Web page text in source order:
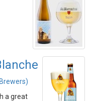
a great